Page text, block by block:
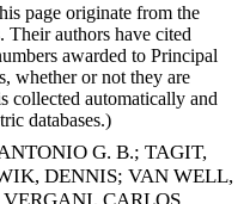
page originate from the
Their authors have cited
awarded to Principal
whether or not they are
collected automatically and
databases.)
G. B.; TAGIT,
DENNIS; VAN WELL,